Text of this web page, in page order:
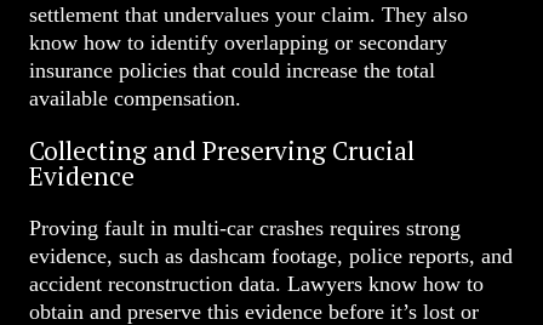
settlement that undervalues your claim. They also
know how to identify overlapping or secondary
insurance policies that could increase the total
available compensation.
Collecting and Preserving Crucial
Evidence
Proving fault in multi-car crashes requires strong
evidence, such as dashcam footage, police reports, and
accident reconstruction data. Lawyers know how to
obtain and preserve this evidence before it’s lost or